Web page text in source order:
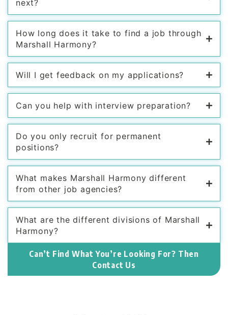
next?
How long does it take to find a job through
Marshall Harmony?
Will I get feedback on my applications?
Can you help with interview preparation?
Do you only recruit for permanent
positions?
What makes Marshall Harmony different
from other job agencies?
What are the different divisions of Marshall
Harmony?
Can’t Find What You’re Looking For? Then
Contact Us